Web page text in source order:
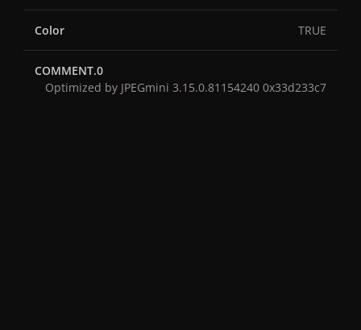
Color TRUE
COMMENT.0
Optimized by JPEGmini 3.15.0.81154240 0x33d233c7